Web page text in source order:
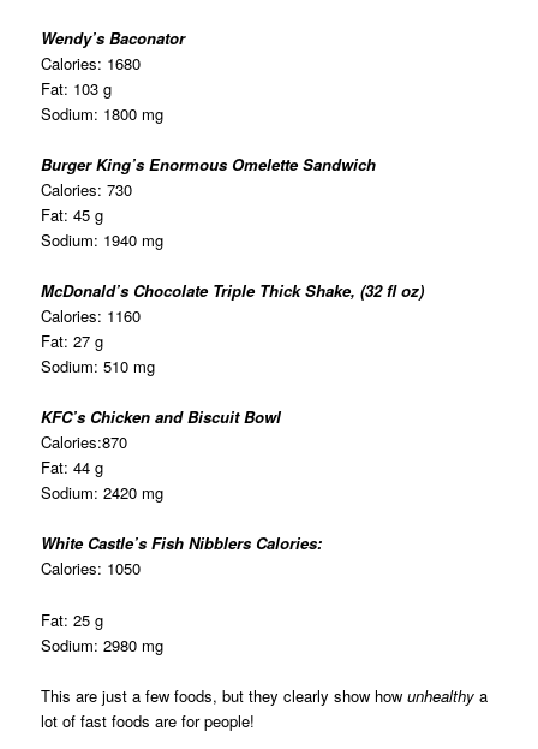
Wendy’s Baconator
Calories: 1680
Fat: 103 g
Sodium: 1800 mg
Burger King’s Enormous Omelette Sandwich
Calories: 730
Fat: 45 g
Sodium: 1940 mg
McDonald’s Chocolate Triple Thick Shake, (32 fl oz)
Calories: 1160
Fat: 27 g
Sodium: 510 mg
KFC’s Chicken and Biscuit Bowl
Calories:870
Fat: 44 g
Sodium: 2420 mg
White Castle’s Fish Nibblers Calories:
Calories: 1050
Fat: 25 g
Sodium: 2980 mg
This are just a few foods, but they clearly show howunhealthy a
lot of fast foods are for people!